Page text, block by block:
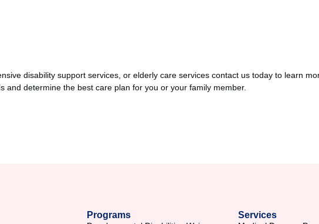
disability support services, or elderly care services contact us today to learn
and determine the best care plan for you or your family member.
Programs Services